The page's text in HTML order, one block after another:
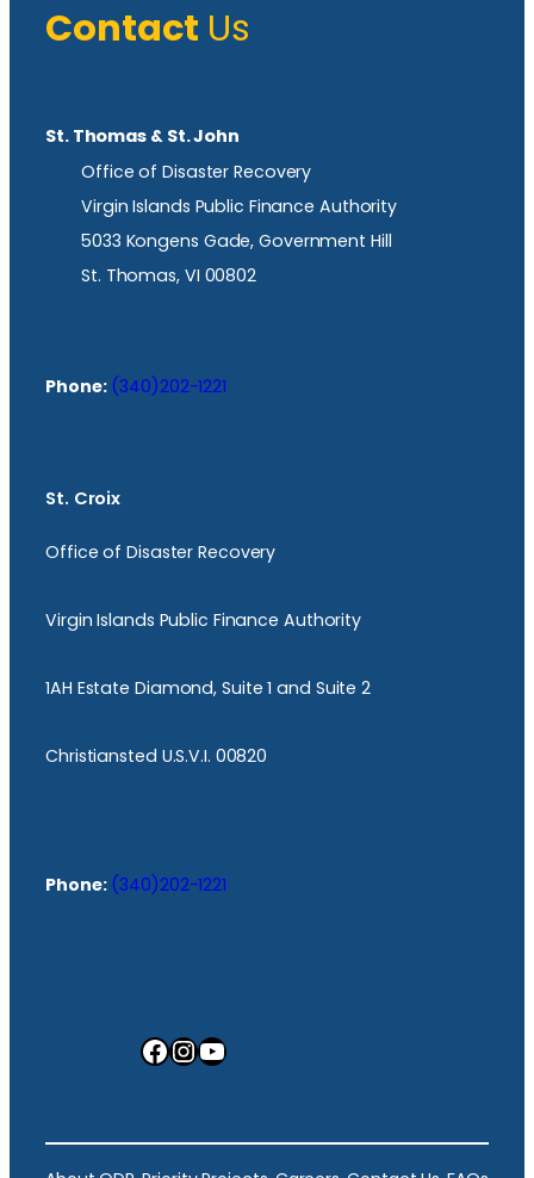
Contact Us
St. Thomas & St. John
Office of Disaster Recovery
Virgin Islands Public Finance Authority
5033 Kongens Gade, Government Hill
St. Thomas, VI 00802
Phone: (340)202-1221
St. Croix
Office of Disaster Recovery
Virgin Islands Public Finance Authority
1AH Estate Diamond, Suite 1 and Suite 2
Christiansted U.S.V.I. 00820
Phone: (340)202-1221
Facebook InstagramYouTube